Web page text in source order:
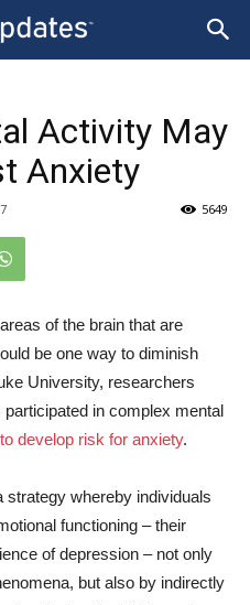
Activity May
Anxiety
5649
of the brain that are
be one way to diminish
University, researchers
in complex mental
develop risk for anxiety.
strategy whereby individuals
functioning – their
of depression – not only
but also by indirectly